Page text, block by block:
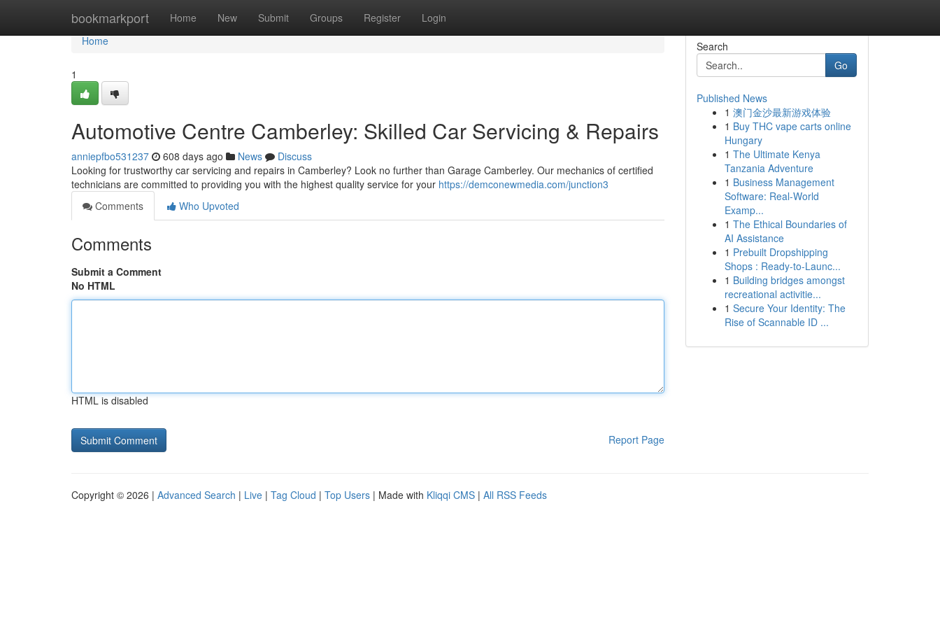
bookmarkport Home New Submit Groups Register Login
Home
Home
1
Automotive Centre Camberley: Skilled Car Servicing & Repairs
anniepfbo531237 608 days ago News
Discuss
Looking for trustworthy car servicing and repairs in Camberley? Look no further than Garage Camberley. Our mechanics of certified
technicians are committed to providing you with the highest quality service for your https://demconewmedia.com/junction3
Comments
Who Upvoted
Comments
Submit a Comment
No HTML
HTML is disabled
Report Page
Search
Go
Published News
1 澳门金沙最新游戏体验
1 Buy THC vape carts online
Hungary
1 The Ultimate Kenya
Tanzania Adventure
1 Business Management
Software: Real-World
Examp...
1 The Ethical Boundaries of
AI Assistance
1 Prebuilt Dropshipping
Shops : Ready-to-Launc...
1 Building bridges amongst
recreational activitie...
1 Secure Your Identity: The
Rise of Scannable ID ...
Copyright © 2026 | Advanced Search | Live | Tag Cloud | Top Users | Made with Kliqqi CMS | All RSS Feeds